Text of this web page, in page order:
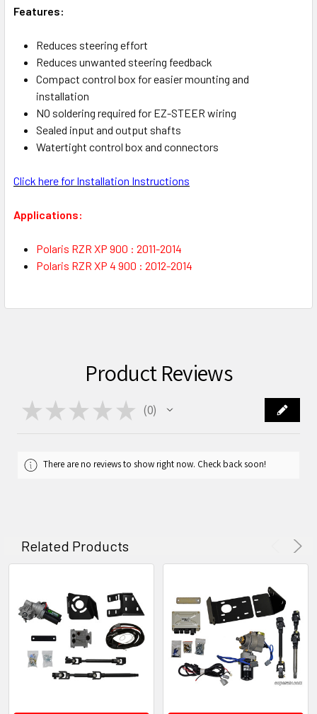
Features:
Reduces steering effort
Reduces unwanted steering feedback
Compact control box for easier mounting and
installation
NO soldering required for EZ-STEER wiring
Sealed input and output shafts
Watertight control box and connectors
Click here for Installation Instructions
Applications:
Polaris RZR XP 900 : 2011-2014
Polaris RZR XP 4 900 : 2012-2014
Product Reviews
★ ★ ★ ★ ★ 0
0
There are no reviews to show right now. Check back soon!
Related Products